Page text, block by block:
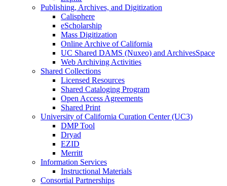
Publishing, Archives, and Digitization
Calisphere
eScholarship
Mass Digitization
Online Archive of California
UC Shared DAMS (Nuxeo) and ArchivesSpace
Web Archiving Activities
Shared Collections
Licensed Resources
Shared Cataloging Program
Open Access Agreements
Shared Print
University of California Curation Center (UC3)
DMP Tool
Dryad
EZID
Merritt
Information Services
Instructional Materials
Consortial Partnerships